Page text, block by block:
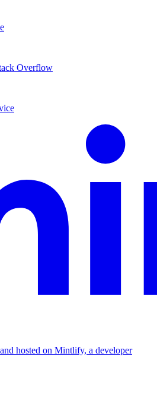
Overflow
hosted on Mintlify, a developer